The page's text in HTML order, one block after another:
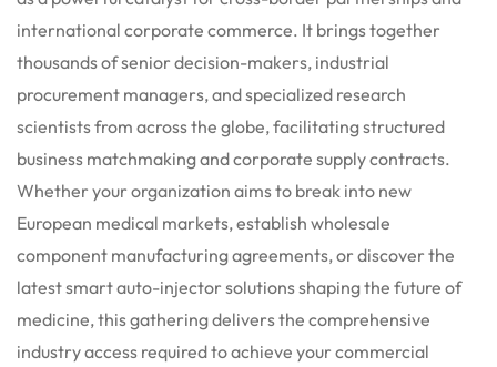
international corporate commerce. It brings together
thousands of senior decision-makers, industrial
procurement managers, and specialized research
scientists from across the globe, facilitating structured
business matchmaking and corporate supply contracts.
Whether your organization aims to break into new
European medical markets, establish wholesale
component manufacturing agreements, or discover the
latest smart auto-injector solutions shaping the future of
medicine, this gathering delivers the comprehensive
industry access required to achieve your commercial